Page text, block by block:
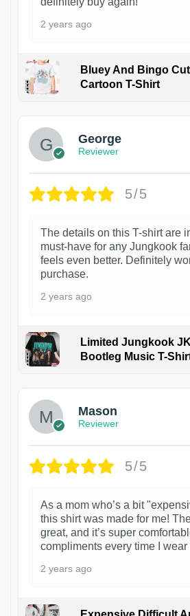
2 years ago
Bluey And Bingo
Cartoon T-Shirt
George
Reviewer
5/5
The details on this T-shirt are
must-have for any Jungkook
feels even better. Definitely
purchase.
2 years ago
Limited Jungkook
Bootleg Music T-
Mason
Reviewer
5/5
As a mom who’s a bit
this shirt was made for me!
great, and it’s super
compliments every time I wear
2 years ago